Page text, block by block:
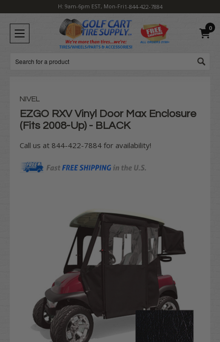
H: 9am-6pm EST, Mon-Fri1-844-422-7884
0
Search
NIVEL
EZGO RXV Vinyl Door Max Enclosure
(Fits 2008-Up) - BLACK
Call us at 844-422-7884 for availability!